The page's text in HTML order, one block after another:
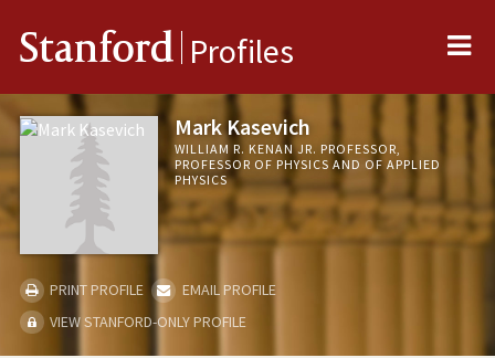
Stanford Profiles
Mark Kasevich
WILLIAM R. KENAN JR. PROFESSOR,
PROFESSOR OF PHYSICS AND OF APPLIED
PHYSICS
PRINT PROFILE
EMAIL PROFILE
VIEW STANFORD-ONLY PROFILE